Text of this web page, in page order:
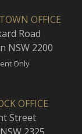
OFFICE
Road
NSW 2200
Only
OFFICE
Street